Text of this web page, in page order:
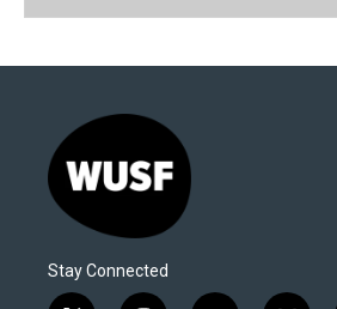
Stay Connected